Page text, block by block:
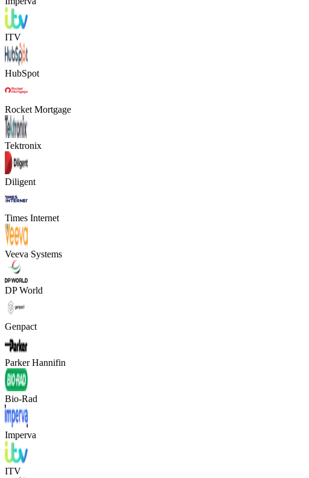
ITV
HubSpot
Rocket Mortgage
Tektronix
Diligent
Times Internet
Veeva Systems
DP World
Genpact
Parker Hannifin
Bio-Rad
Imperva
ITV